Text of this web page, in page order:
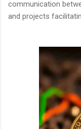
communication
and projects